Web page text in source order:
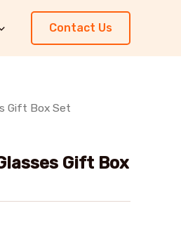
Contact Us
Gift Box Set
Gift Box